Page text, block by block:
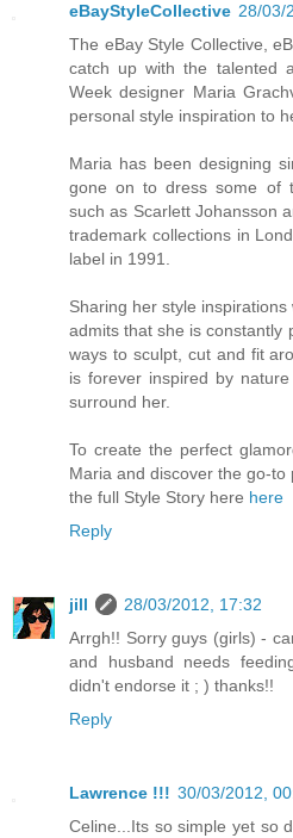
eBayStyleCollective 28/03/
The eBay Style Collective,
catch up with the talented
Week designer Maria
personal style inspiration to
Maria has been designing
gone on to dress some of
such as Scarlett Johansson
trademark collections in
label in 1991.
Sharing her style
admits that she is constantly
ways to sculpt, cut and fit
is forever inspired by
surround her.
To create the perfect
Maria and discover the go-
the full Style Story here here
Reply
jill
28/03/2012, 17:32
Arrgh!! Sorry guys (girls) -
and husband needs
didn't endorse it ; ) thanks!!
Reply
Lawrence !!! 30/03/2012,
Celine...Its so simple yet so